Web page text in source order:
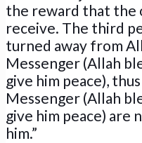
the reward that the
receive. The third
turned away from
Messenger (Allah
give him peace),
Messenger (Allah
give him peace) are
him.”